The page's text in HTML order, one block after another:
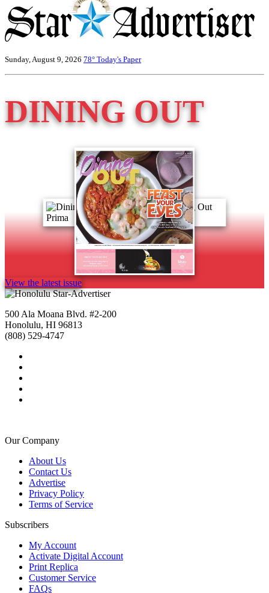
Sunday, August 9, 2026 78° Today's Paper
DINING OUT
View the latest issue
500 Ala Moana Blvd. #2-200
Honolulu, HI 96813
(808) 529-4747
Our Company
About Us
Contact Us
Advertise
Privacy Policy
Terms of Service
Subscribers
My Account
Activate Digital Account
Print Replica
Customer Service
FAQs